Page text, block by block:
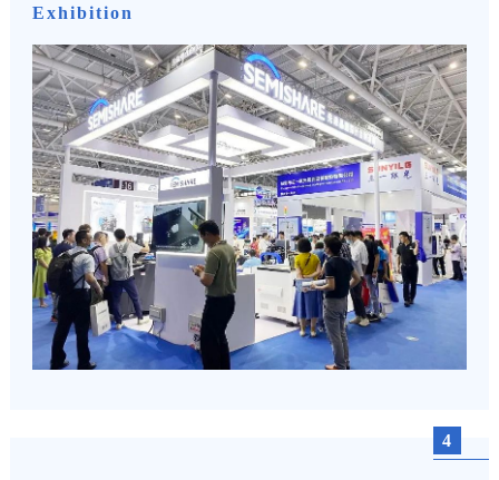
Exhibition
4